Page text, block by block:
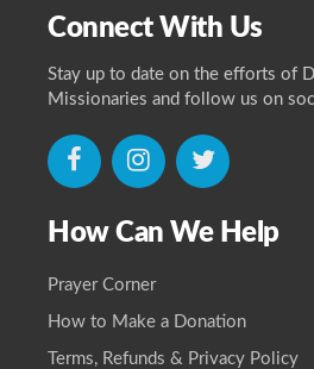
Connect With Us
Stay up to date on the efforts of
Missionaries and follow us on
icon icon icon
How Can We Help
Prayer Corner
How to Make a Donation
Terms, Refunds & Privacy Policy